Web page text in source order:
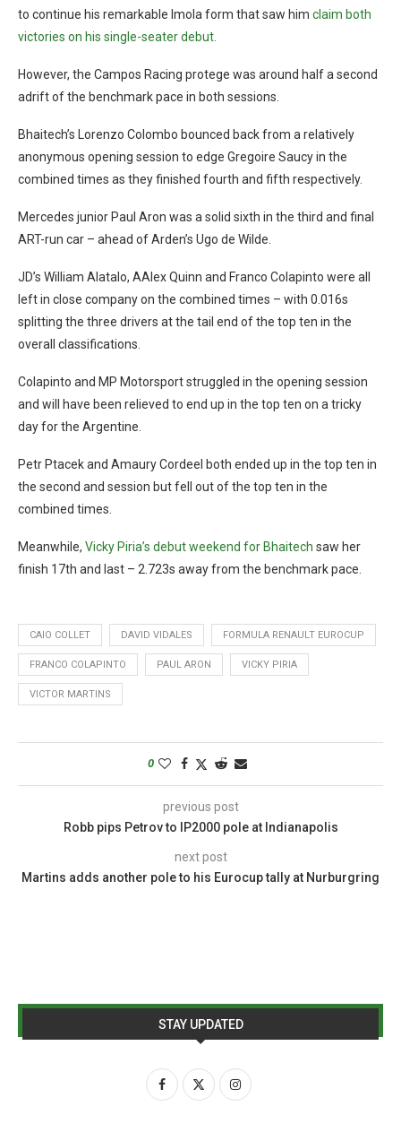
to continue his remarkable Imola form that saw him claim both
victories on his single-seater debut.
However, the Campos Racing protege was around half a second
adrift of the benchmark pace in both sessions.
Bhaitech’s Lorenzo Colombo bounced back from a relatively
anonymous opening session to edge Gregoire Saucy in the
combined times as they finished fourth and fifth respectively.
Mercedes junior Paul Aron was a solid sixth in the third and final
ART-run car – ahead of Arden’s Ugo de Wilde.
JD’s William Alatalo, AAlex Quinn and Franco Colapinto were all
left in close company on the combined times – with 0.016s
splitting the three drivers at the tail end of the top ten in the
overall classifications.
Colapinto and MP Motorsport struggled in the opening session
and will have been relieved to end up in the top ten on a tricky
day for the Argentine.
Petr Ptacek and Amaury Cordeel both ended up in the top ten in
the second and session but fell out of the top ten in the
combined times.
Meanwhile, Vicky Piria’s debut weekend for Bhaitech saw her
finish 17th and last – 2.723s away from the benchmark pace.
CAIO COLLET DAVID VIDALES FORMULA RENAULT EUROCUP
FRANCO COLAPINTO PAUL ARON VICKY PIRIA
VICTOR MARTINS
0
previous post
Robb pips Petrov to IP2000 pole at Indianapolis
next post
Martins adds another pole to his Eurocup tally at Nurburgring
STAY UPDATED